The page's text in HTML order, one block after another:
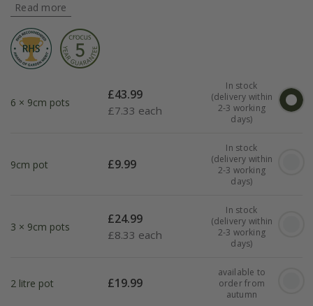
Read more
6 × 9cm pots
£43.99
£7.33 each
In stock
(delivery within
2-3 working
days)
9cm pot £9.99
In stock
(delivery within
2-3 working
days)
3 × 9cm pots
£24.99
£8.33 each
In stock
(delivery within
2-3 working
days)
2 litre pot £19.99
available to
order from
autumn